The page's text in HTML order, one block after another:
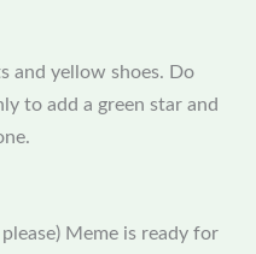
and yellow shoes. Do
to add a green star and
Meme is ready for